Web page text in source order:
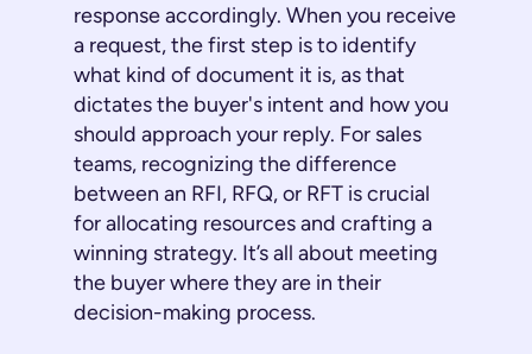
response accordingly. When you receive
a request, the first step is to identify
what kind of document it is, as that
dictates the buyer's intent and how you
should approach your reply. For sales
teams, recognizing the difference
between an RFI, RFQ, or RFT is crucial
for allocating resources and crafting a
winning strategy. It’s all about meeting
the buyer where they are in their
decision-making process.